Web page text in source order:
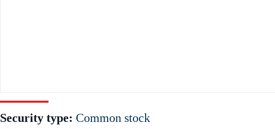
Security type: Common stock